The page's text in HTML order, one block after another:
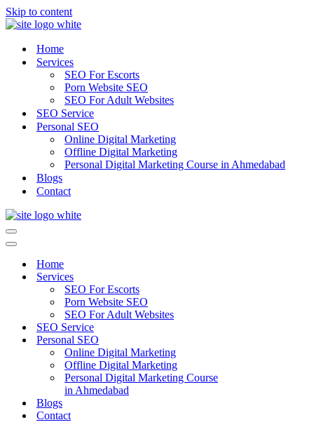
Skip to content
Home
Services
SEO For Escorts
Porn Website SEO
SEO For Adult Websites
SEO Service
Personal SEO
Online Digital Marketing
Offline Digital Marketing
Personal Digital Marketing Course in Ahmedabad
Blogs
Contact
Navigation
Menu
Navigation
Home
Services
SEO For Escorts
Porn Website SEO
SEO For Adult Websites
SEO Service
Personal SEO
Online Digital Marketing
Offline Digital Marketing
Personal Digital Marketing Course
in Ahmedabad
Blogs
Contact